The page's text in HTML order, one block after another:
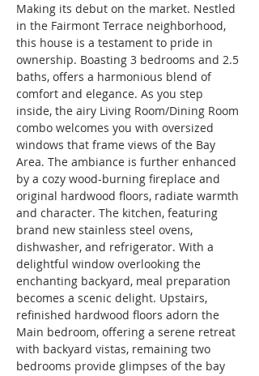
Making its debut on the market. Nestled
in the Fairmont Terrace neighborhood,
this house is a testament to pride in
ownership. Boasting 3 bedrooms and 2.5
baths, offers a harmonious blend of
comfort and elegance. As you step
inside, the airy Living Room/Dining Room
combo welcomes you with oversized
windows that frame views of the Bay
Area. The ambiance is further enhanced
by a cozy wood-burning fireplace and
original hardwood floors, radiate warmth
and character. The kitchen, featuring
brand new stainless steel ovens,
dishwasher, and refrigerator. With a
delightful window overlooking the
enchanting backyard, meal preparation
becomes a scenic delight. Upstairs,
refinished hardwood floors adorn the
Main bedroom, offering a serene retreat
with backyard vistas, remaining two
bedrooms provide glimpses of the bay